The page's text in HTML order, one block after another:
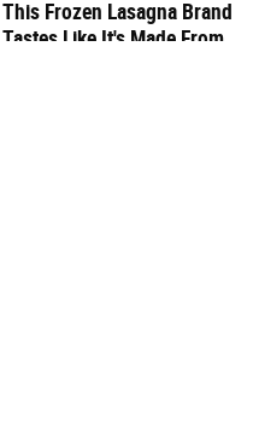
This Frozen Lasagna Brand
Tastes Like It's Made From